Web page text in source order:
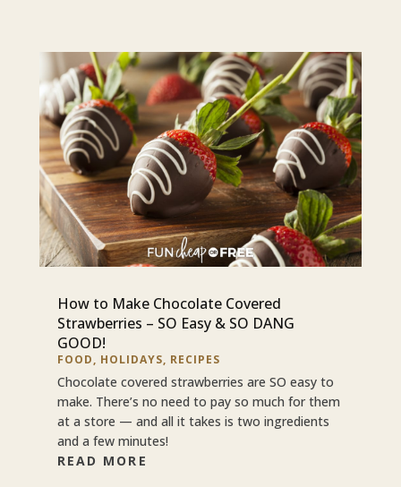
How to Make Chocolate Covered
Strawberries – SO Easy & SO DANG
GOOD!
FOOD, HOLIDAYS, RECIPES
Chocolate covered strawberries are SO easy to
make. There’s no need to pay so much for them
at a store — and all it takes is two ingredients
and a few minutes!
READ MORE